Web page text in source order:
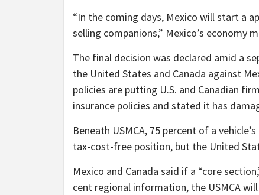
“In the coming days, Mexico will start a
selling companions,” Mexico’s
The final decision was declared amid a
the United States and Canada against
policies are putting U.S. and Canadian
insurance policies and stated it has
Beneath USMCA, 75 percent of a
tax-cost-free position, but the United
Mexico and Canada said if a “core
cent regional information, the USMCA